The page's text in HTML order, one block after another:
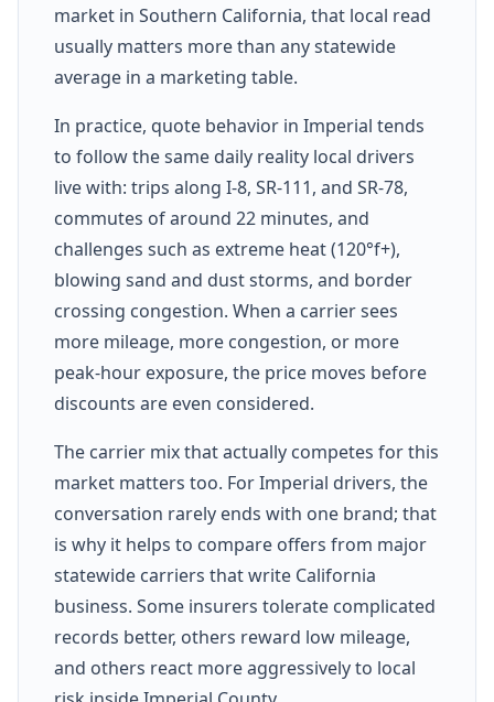
market in Southern California, that local read
usually matters more than any statewide
average in a marketing table.
In practice, quote behavior in Imperial tends
to follow the same daily reality local drivers
live with: trips along I-8, SR-111, and SR-78,
commutes of around 22 minutes, and
challenges such as extreme heat (120°f+),
blowing sand and dust storms, and border
crossing congestion. When a carrier sees
more mileage, more congestion, or more
peak-hour exposure, the price moves before
discounts are even considered.
The carrier mix that actually competes for this
market matters too. For Imperial drivers, the
conversation rarely ends with one brand; that
is why it helps to compare offers from major
statewide carriers that write California
business. Some insurers tolerate complicated
records better, others reward low mileage,
and others react more aggressively to local